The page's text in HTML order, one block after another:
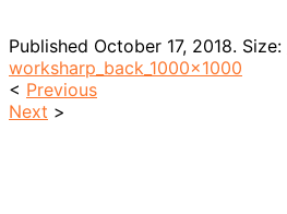
Published October 17, 2018. Size:
worksharp_back_1000x1000
< Previous
Next >